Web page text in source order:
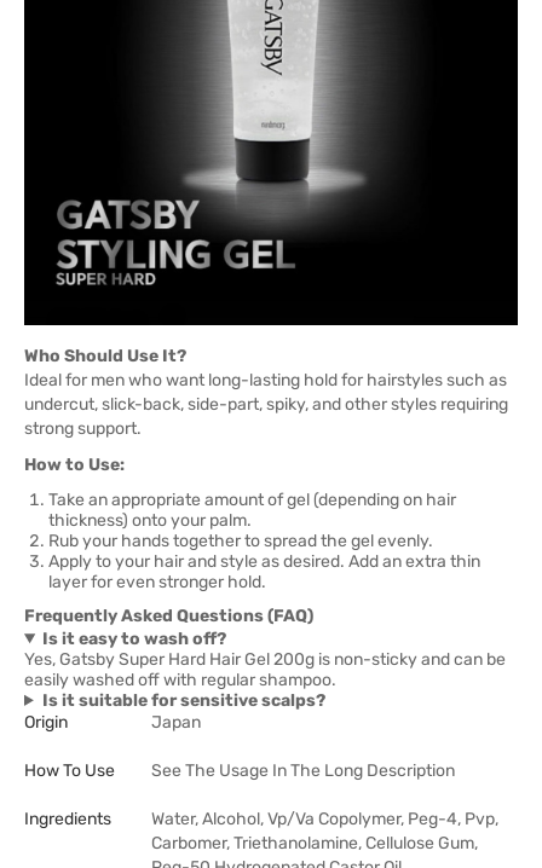
Who Should Use It?
Ideal for men who want long-lasting hold for hairstyles such as
undercut, slick-back, side-part, spiky, and other styles requiring
strong support.
How to Use:
Take an appropriate amount of gel (depending on hair
thickness) onto your palm.
Rub your hands together to spread the gel evenly.
Apply to your hair and style as desired. Add an extra thin
layer for even stronger hold.
Frequently Asked Questions (FAQ)
Is it easy to wash off?
Yes, Gatsby Super Hard Hair Gel 200g is non-sticky and can be
easily washed off with regular shampoo.
Is it suitable for sensitive scalps?
Origin
Japan
How To Use See The Usage In The Long Description
Ingredients
Water, Alcohol, Vp/Va Copolymer, Peg-4, Pvp,
Carbomer, Triethanolamine, Cellulose Gum,